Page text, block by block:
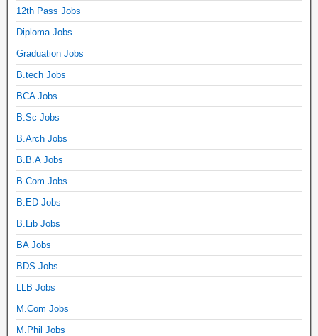
12th Pass Jobs
Diploma Jobs
Graduation Jobs
B.tech Jobs
BCA Jobs
B.Sc Jobs
B.Arch Jobs
B.B.A Jobs
B.Com Jobs
B.ED Jobs
B.Lib Jobs
BA Jobs
BDS Jobs
LLB Jobs
M.Com Jobs
M.Phil Jobs